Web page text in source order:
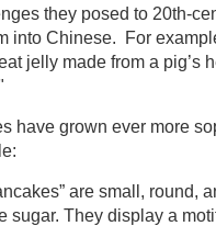
they posed to 20th-
into Chinese. For
jelly made from a pig’s
have grown ever more
are small, round,
sugar. They display a